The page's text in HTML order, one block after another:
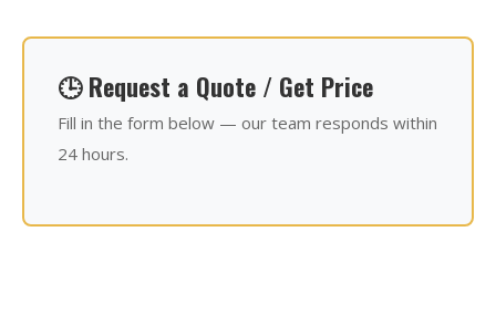
🕒 Request a Quote / Get Price
Fill in the form below — our team responds within
24 hours.